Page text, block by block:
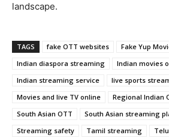
landscape.
TAGS fake OTT websites
Fake Yup
Indian diaspora streaming
Indian movies
Indian streaming service
live sports
Movies and live TV online
Regional Indian
South Asian OTT
South Asian streaming
Streaming safety
Tamil streaming